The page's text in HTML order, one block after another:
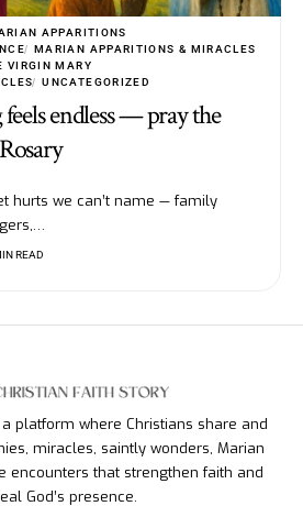
APPARITIONS
MARIAN APPARITIONS & MIRACLES
VIRGIN MARY
UNCATEGORIZED
endless — pray the
hurts we can’t name — family
READ
platform where Christians share and
miracles, saintly wonders, Marian
encounters that strengthen faith and
God’s presence.